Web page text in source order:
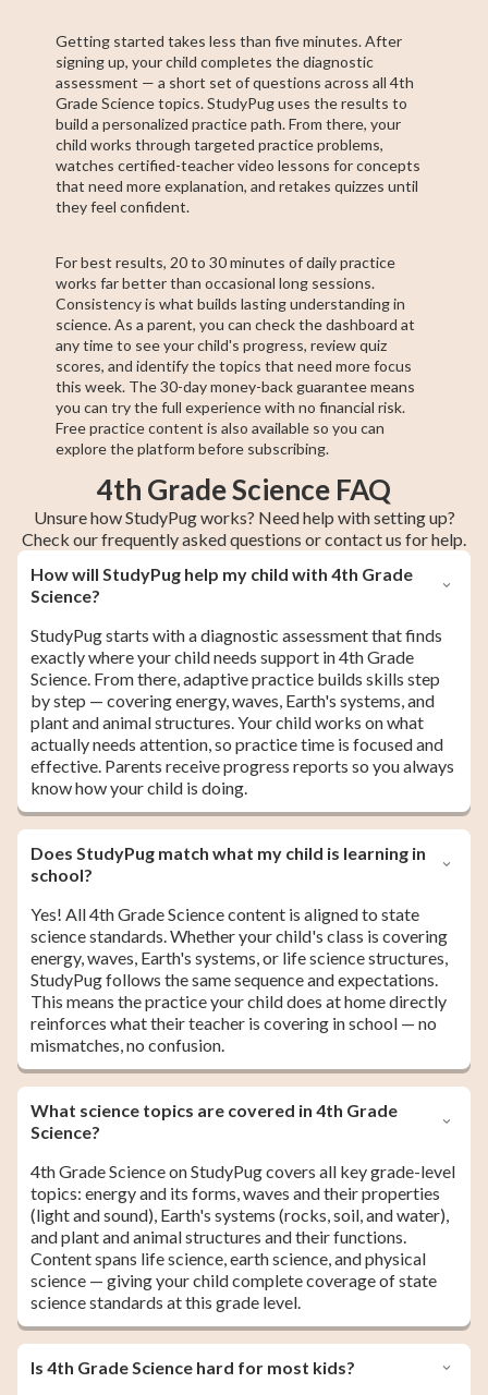
Getting started takes less than five minutes. After
signing up, your child completes the diagnostic
assessment — a short set of questions across all 4th
Grade Science topics. StudyPug uses the results to
build a personalized practice path. From there, your
child works through targeted practice problems,
watches certified-teacher video lessons for concepts
that need more explanation, and retakes quizzes until
they feel confident.
For best results, 20 to 30 minutes of daily practice
works far better than occasional long sessions.
Consistency is what builds lasting understanding in
science. As a parent, you can check the dashboard at
any time to see your child's progress, review quiz
scores, and identify the topics that need more focus
this week. The 30-day money-back guarantee means
you can try the full experience with no financial risk.
Free practice content is also available so you can
explore the platform before subscribing.
4th Grade Science FAQ
Unsure how StudyPug works? Need help with setting up?
Check our frequently asked questions or contact us for help.
How will StudyPug help my child with 4th Grade
Science?
StudyPug starts with a diagnostic assessment that finds
exactly where your child needs support in 4th Grade
Science. From there, adaptive practice builds skills step
by step — covering energy, waves, Earth's systems, and
plant and animal structures. Your child works on what
actually needs attention, so practice time is focused and
effective. Parents receive progress reports so you always
know how your child is doing.
Does StudyPug match what my child is learning in
school?
Yes! All 4th Grade Science content is aligned to state
science standards. Whether your child's class is covering
energy, waves, Earth's systems, or life science structures,
StudyPug follows the same sequence and expectations.
This means the practice your child does at home directly
reinforces what their teacher is covering in school — no
mismatches, no confusion.
What science topics are covered in 4th Grade
Science?
4th Grade Science on StudyPug covers all key grade-level
topics: energy and its forms, waves and their properties
(light and sound), Earth's systems (rocks, soil, and water),
and plant and animal structures and their functions.
Content spans life science, earth science, and physical
science — giving your child complete coverage of state
science standards at this grade level.
Is 4th Grade Science hard for most kids?